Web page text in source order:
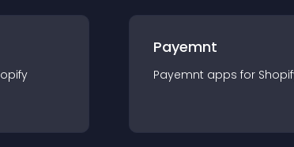
Payemnt
Payemnt apps for